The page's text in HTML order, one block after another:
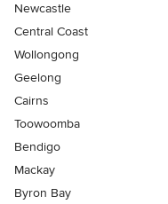
Newcastle
Central Coast
Wollongong
Geelong
Cairns
Toowoomba
Bendigo
Mackay
Byron Bay